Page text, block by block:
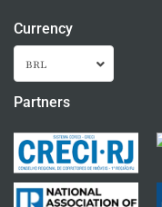
Currency
BRL
Partners